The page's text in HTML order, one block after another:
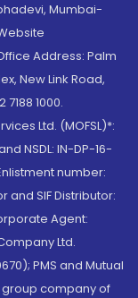
Mumbai-
Address: Palm
New Link Road,
1000.
Ltd. (MOFSL)*:
NSDL: IN-DP-16-
number:
and SIF Distributor:
Agent:
Ltd.
PMS and Mutual
group company of